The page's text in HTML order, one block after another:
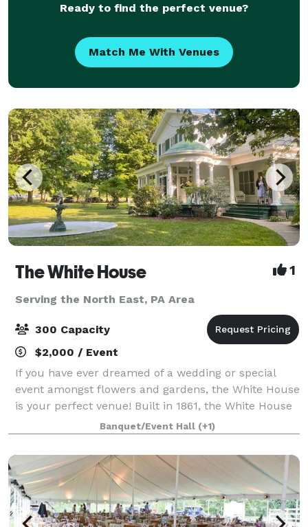
Ready to find the perfect venue?
Match Me With Venues
The White House 1
Serving the North East, PA Area
300 Capacity
$2,000 / Event
If you have ever dreamed of a wedding or special
event amongst flowers and gardens, the White House
is your perfect venue! Built in 1861, the White House
offer rustic charm, 100 year old heritage gardens,
and during August, a breathtaking f
Banquet/Event Hall (+1)